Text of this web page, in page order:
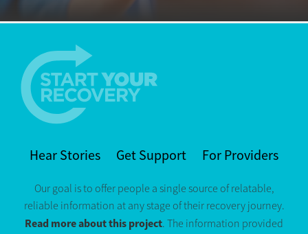
Hear Stories Get Support For Providers
Our goal is to offer people a single source of relatable,
reliable information at any stage of their recovery journey.
Read more about this project. The information provided